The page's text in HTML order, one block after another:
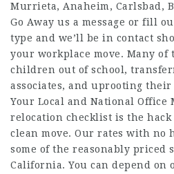
Murrieta, Anaheim, Carlsbad,
Go Away us a message or fill
type and we’ll be in contact
your workplace move. Many
children out of school,
associates, and uprooting
Your Local and National Office
relocation checklist is the
clean move. Our rates with no
some of the reasonably
California. You can depend on